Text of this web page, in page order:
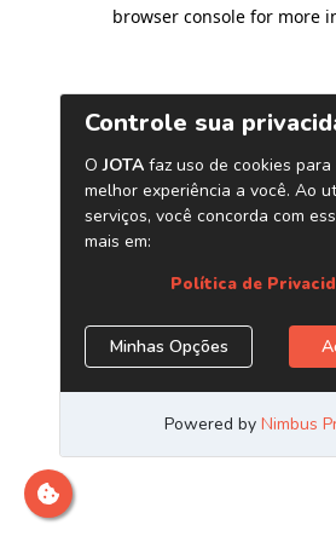
browser console for more